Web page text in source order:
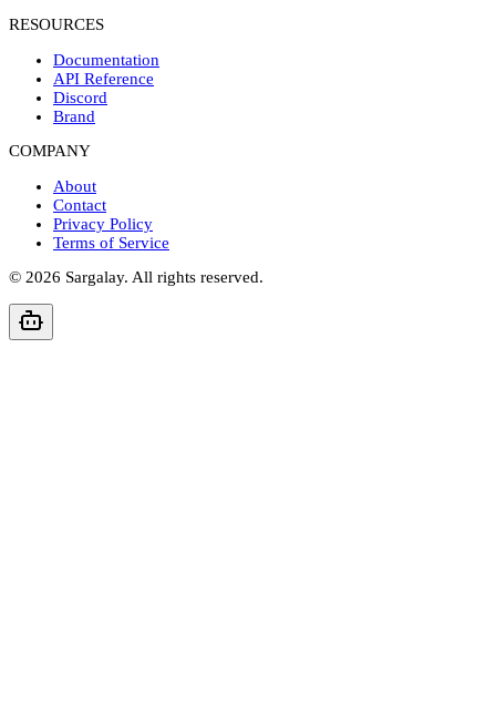
RESOURCES
Documentation
API Reference
Discord
Brand
COMPANY
About
Contact
Privacy Policy
Terms of Service
© 2026 Sargalay. All rights reserved.